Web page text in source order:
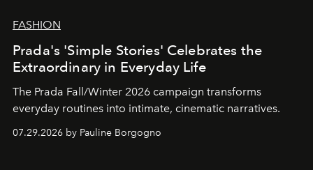
FASHION
Prada's 'Simple Stories' Celebrates the
Extraordinary in Everyday Life
The Prada Fall/Winter 2026 campaign transforms
everyday routines into intimate, cinematic narratives.
07.29.2026 by Pauline Borgogno